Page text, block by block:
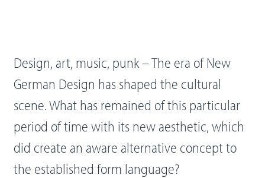
Design, art, music, punk – The era of New
German Design has shaped the cultural
scene. What has remained of this particular
period of time with its new aesthetic, which
did create an aware alternative concept to
the established form language?